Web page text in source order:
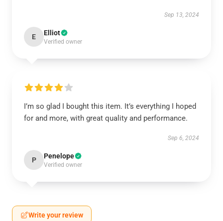
Sep 13, 2024
E Elliot
Verified owner
I’m so glad I bought this item. It’s everything I hoped
for and more, with great quality and performance.
Sep 6, 2024
P Penelope
Verified owner
Write your review